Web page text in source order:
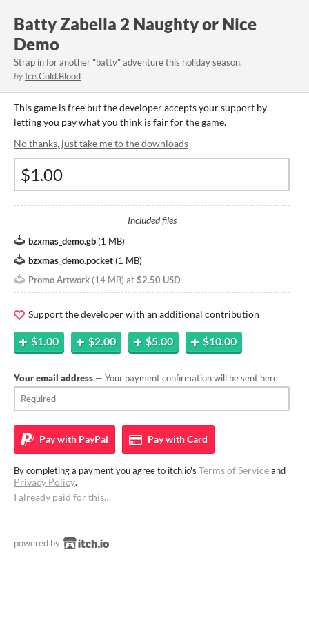
Batty Zabella 2 Naughty or Nice
Demo
Strap in for another "batty" adventure this holiday season.
by Ice.Cold.Blood
This game is free but the developer accepts your support by
letting you pay what you think is fair for the game.
No thanks, just take me to the downloads
Included files
bzxmas_demo.gb (1 MB)
bzxmas_demo.pocket (1 MB)
Promo Artwork (14 MB) at$2.50 USD
Support the developer with an additional contribution
$1.00 $2.00 $5.00 $10.00
Your email address — Your payment confirmation will be sent here
Pay with PayPal Pay withCard
By completing a payment you agree to itch.io's Terms of Serviceand
Privacy Policy.
I already paid for this…
powered by